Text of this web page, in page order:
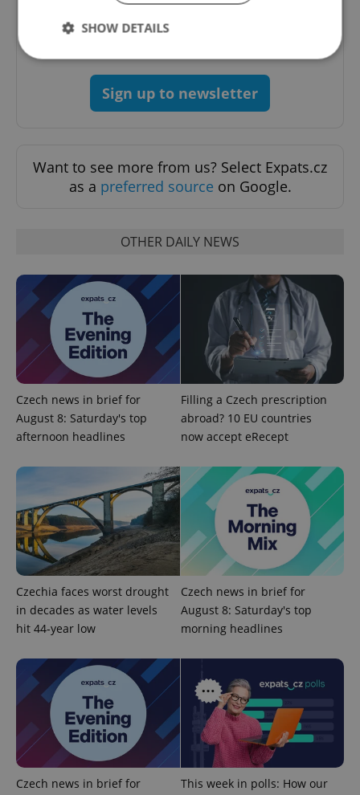
A morning cup of freshly brewed news, original
content, and tips for expat life delivered to your
Sign up to newsletter
Want to see more from us? Select Expats.cz
as a preferred source on Google.
OTHER DAILY NEWS
Czech news in brief for
August 8: Saturday's top
afternoon headlines
Filling a Czech prescription
abroad? 10 EU countries
now accept eRecept
Czechia faces worst drought
in decades as water levels
hit 44-year low
Czech news in brief for
August 8: Saturday's top
morning headlines
Czech news in brief for
This week in polls: How our
SHOW DETAILS
Strictly necessary Performance
Targeting
Functionality
management. The website cannot be used properly
without strictly necessary cookies.
missing_agency_profile_modal_displayed
ex_polls .expats.cz
add_logo_profile_modal_displayed .expats.cz
Google